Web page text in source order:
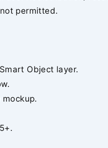
permitted.
Object layer.